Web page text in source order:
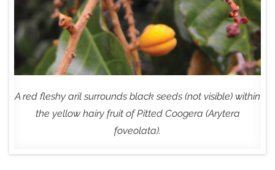
A red fleshy aril surrounds black seeds (not visible) within
the yellow hairy fruit of Pitted Coogera (Arytera
foveolata).